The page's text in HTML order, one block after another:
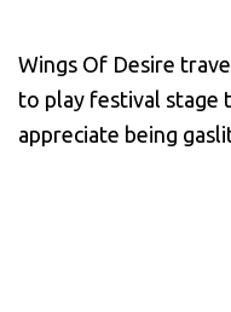
Wings Of Desire
to play festival stage
appreciate being